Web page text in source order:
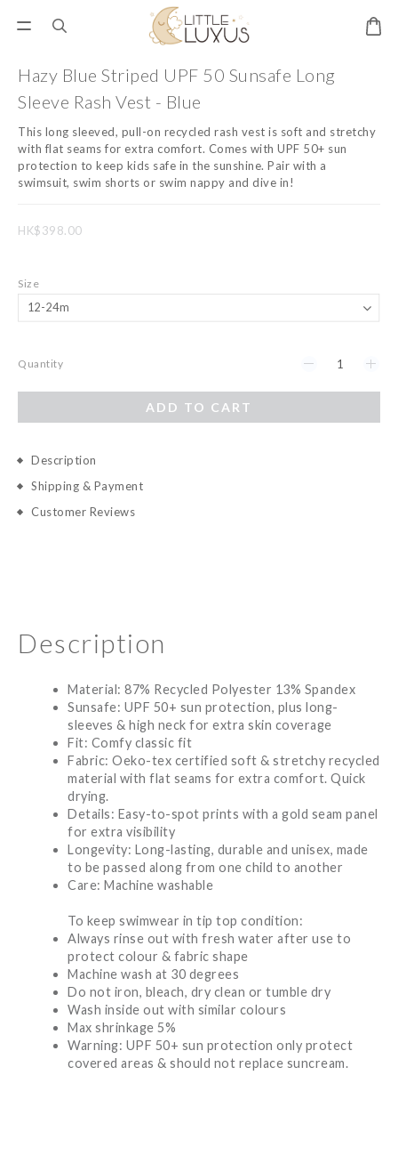
Hazy Blue Striped UPF 50 Sunsafe Long
Sleeve Rash Vest - Blue
This long sleeved, pull-on recycled rash vest is soft and stretchy
with flat seams for extra comfort. Comes with UPF 50+ sun
protection to keep kids safe in the sunshine. Pair with a
swimsuit, swim shorts or swim nappy and dive in!
HK$398.00
Size
Quantity
ADD TO CART
Description
Shipping & Payment
Customer Reviews
Description
Material: 87% Recycled Polyester 13% Spandex
Sunsafe: UPF 50+ sun protection, plus long-
sleeves & high neck for extra skin coverage
Fit: Comfy classic fit
Fabric: Oeko-tex certified soft & stretchy recycled
material with flat seams for extra comfort. Quick
drying.
Details: Easy-to-spot prints with a gold seam panel
for extra visibility
Longevity: Long-lasting, durable and unisex, made
to be passed along from one child to another
Care: Machine washable
To keep swimwear in tip top condition:
Always rinse out with fresh water after use to
protect colour & fabric shape
Machine wash at 30 degrees
Do not iron, bleach, dry clean or tumble dry
Wash inside out with similar colours
Max shrinkage 5%
Warning: UPF 50+ sun protection only protect
covered areas & should not replace suncream.